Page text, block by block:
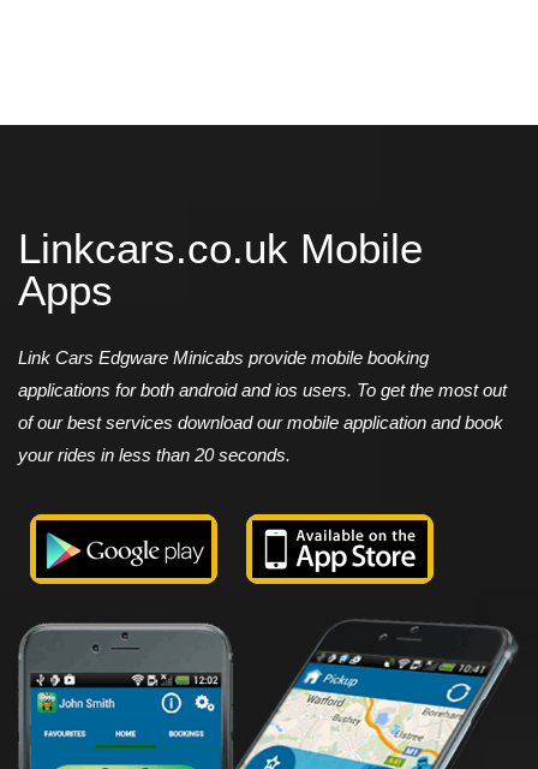
Linkcars.co.uk Mobile
Apps
Link Cars Edgware Minicabs provide mobile booking
applications for both android and ios users. To get the most out
of our best services download our mobile application and book
your rides in less than 20 seconds.